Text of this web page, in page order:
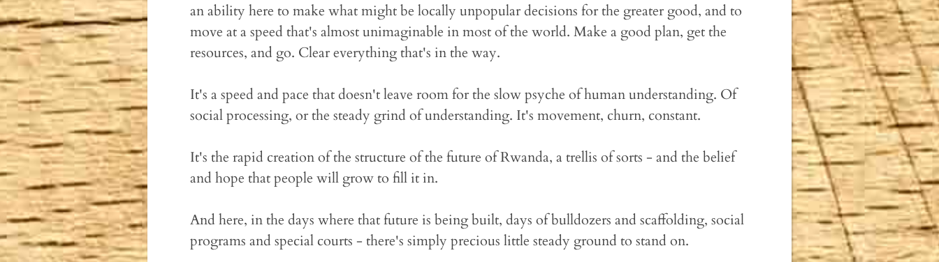
an ability here to make what might be locally unpopular decisions for the greater good, and to
move at a speed that's almost unimaginable in most of the world. Make a good plan, get the
resources, and go. Clear everything that's in the way.
It's a speed and pace that doesn't leave room for the slow psyche of human understanding. Of
social processing, or the steady grind of understanding. It's movement, churn, constant.
It's the rapid creation of the structure of the future of Rwanda, a trellis of sorts - and the belief
and hope that people will grow to fill it in.
And here, in the days where that future is being built, days of bulldozers and scaffolding, social
programs and special courts - there's simply precious little steady ground to stand on.